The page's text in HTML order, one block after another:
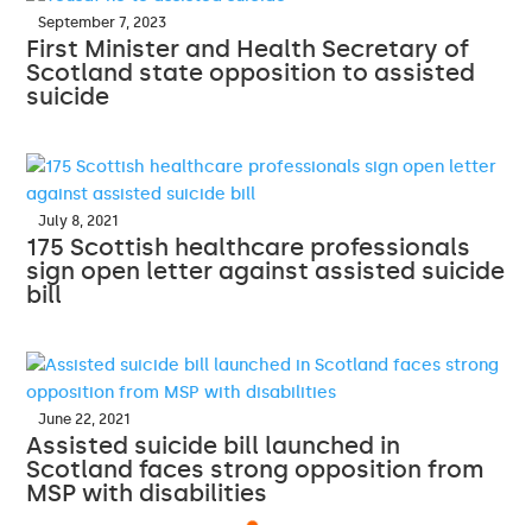
September 7, 2023
First Minister and Health Secretary of
Scotland state opposition to assisted
suicide
July 8, 2021
175 Scottish healthcare professionals
sign open letter against assisted suicide
bill
June 22, 2021
Assisted suicide bill launched in
Scotland faces strong opposition from
MSP with disabilities